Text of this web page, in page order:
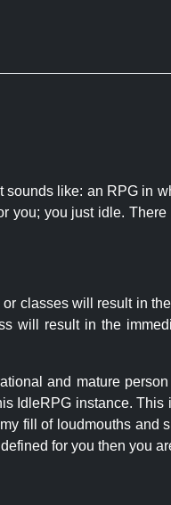
sounds like: an RPG in
you; you just idle.
classes will result in
will result in the
and mature
IdleRPG instance.
fill of loudmouths and
for you then you